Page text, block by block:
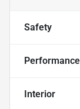
Safety
Interior